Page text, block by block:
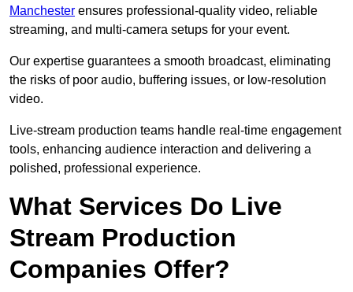
Manchester ensures professional-quality video, reliable
streaming, and multi-camera setups for your event.
Our expertise guarantees a smooth broadcast, eliminating
the risks of poor audio, buffering issues, or low-resolution
video.
Live-stream production teams handle real-time engagement
tools, enhancing audience interaction and delivering a
polished, professional experience.
What Services Do Live
Stream Production
Companies Offer?